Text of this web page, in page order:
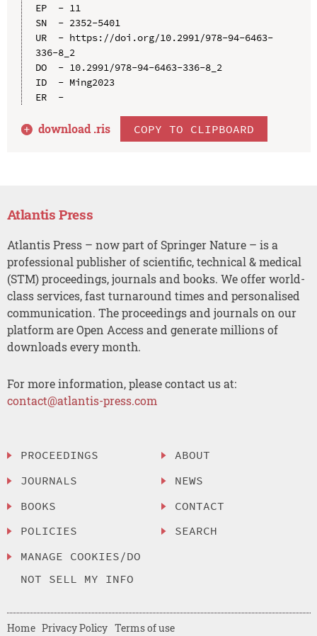
EP  - 11
SN  - 2352-5401
UR  - https://doi.org/10.2991/978-94-6463-
336-8_2
DO  - 10.2991/978-94-6463-336-8_2
ID  - Ming2023
ER  -
download .ris COPY TO CLIPBOARD
Atlantis Press
Atlantis Press – now part of Springer Nature – is a
professional publisher of scientific, technical & medical
(STM) proceedings, journals and books. We offer world-
class services, fast turnaround times and personalised
communication. The proceedings and journals on our
platform are Open Access and generate millions of
downloads every month.
For more information, please contact us at:
contact@atlantis-press.com
PROCEEDINGS
JOURNALS
BOOKS
POLICIES
MANAGE COOKIES/DO
NOT SELL MY INFO
ABOUT
NEWS
CONTACT
SEARCH
Home Privacy Policy Terms of use